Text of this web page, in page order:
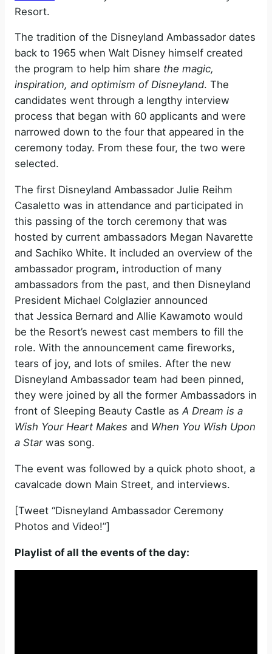
Resort.
The tradition of the Disneyland Ambassador dates
back to 1965 when Walt Disney himself created
the program to help him share the magic,
inspiration, and optimism of Disneyland. The
candidates went through a lengthy interview
process that began with 60 applicants and were
narrowed down to the four that appeared in the
ceremony today. From these four, the two were
selected.
The first Disneyland Ambassador Julie Reihm
Casaletto was in attendance and participated in
this passing of the torch ceremony that was
hosted by current ambassadors Megan Navarette
and Sachiko White. It included an overview of the
ambassador program, introduction of many
ambassadors from the past, and then Disneyland
President Michael Colglazier announced
that Jessica Bernard and Allie Kawamoto would
be the Resort’s newest cast members to fill the
role. With the announcement came fireworks,
tears of joy, and lots of smiles. After the new
Disneyland Ambassador team had been pinned,
they were joined by all the former Ambassadors in
front of Sleeping Beauty Castle asA Dream is a
Wish Your Heart Makes and When You Wish Upon
a Starwas song.
The event was followed by a quick photo shoot, a
cavalcade down Main Street, and interviews.
[Tweet “Disneyland Ambassador Ceremony
Photos and Video!”]
Playlist of all the events of the day: